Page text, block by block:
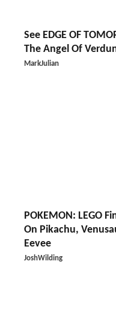
See EDGE OF
The Angel Of
MarkJulian
POKEMON: LEGO
On Pikachu,
Eevee
JoshWilding